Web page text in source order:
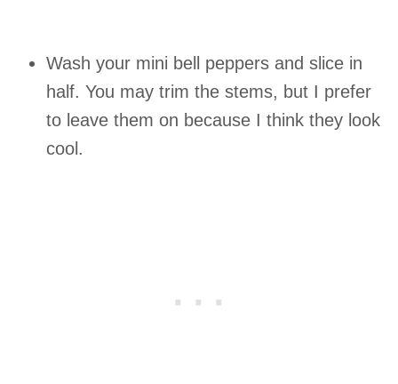
Wash your mini bell peppers and slice in
half. You may trim the stems, but I prefer
to leave them on because I think they look
cool.